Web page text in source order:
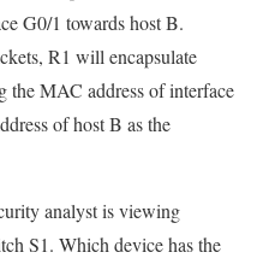
G0/1 towards host B.
R1 will encapsulate
the MAC address of interface
of host B as the
analyst is viewing
S1. Which device has the